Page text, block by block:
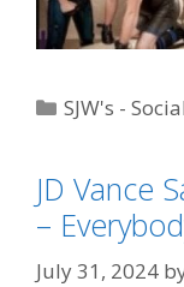
Categories
SJW's -
3,JD Vance,
JD Vance
–
July 31, 2024